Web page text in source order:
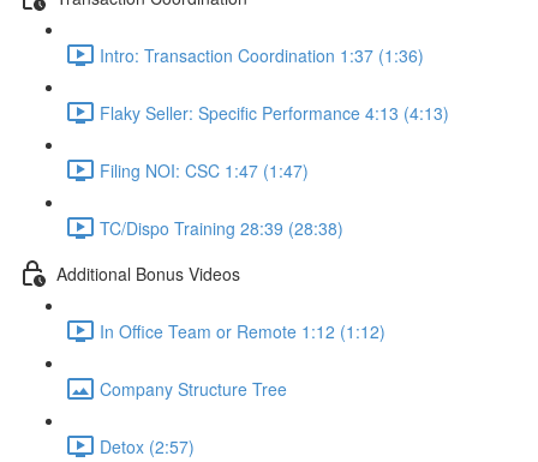
Intro: Transaction Coordination 1:37 (1:36)
Flaky Seller: Specific Performance 4:13 (4:13)
Filing NOI: CSC 1:47 (1:47)
TC/Dispo Training 28:39 (28:38)
Additional Bonus Videos
In Office Team or Remote 1:12 (1:12)
Company Structure Tree
Detox (2:57)